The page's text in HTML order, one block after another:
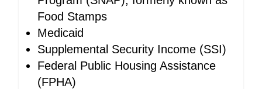
Food Stamps
Medicaid
Supplemental Security Income (SSI)
Federal Public Housing Assistance
(FPHA)